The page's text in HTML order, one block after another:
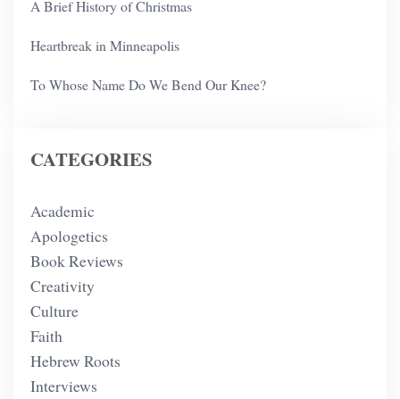
A Brief History of Christmas
Heartbreak in Minneapolis
To Whose Name Do We Bend Our Knee?
CATEGORIES
Academic
Apologetics
Book Reviews
Creativity
Culture
Faith
Hebrew Roots
Interviews